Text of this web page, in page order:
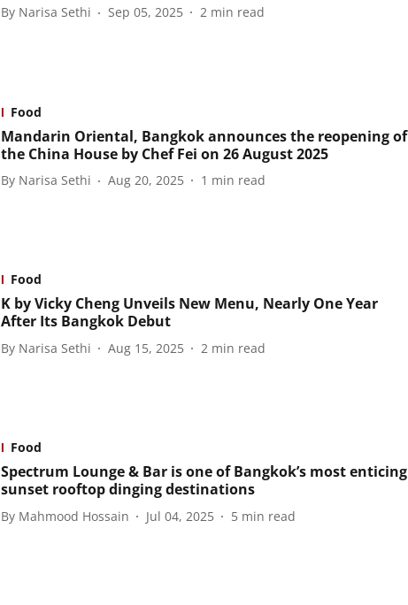
By Narisa Sethi Sep 05, 2025 2 min read
Food
Mandarin Oriental, Bangkok announces the reopening of
the China House by Chef Fei on 26 August 2025
By Narisa Sethi Aug 20, 2025 1 min read
Food
K by Vicky Cheng Unveils New Menu, Nearly One Year
After Its Bangkok Debut
By Narisa Sethi Aug 15, 2025 2 min read
Food
Spectrum Lounge & Bar is one of Bangkok’s most enticing
sunset rooftop dinging destinations
By Mahmood Hossain Jul 04, 2025 5 min read